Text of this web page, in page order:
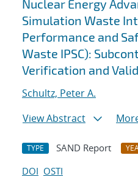
Nuclear Energy
Simulation Waste
Performance and
Waste IPSC):
Verification and
Schultz, Peter A.
View Abstract
TYPE SAND Report
DOI OSTI